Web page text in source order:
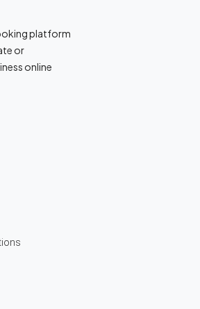
platform
or
online